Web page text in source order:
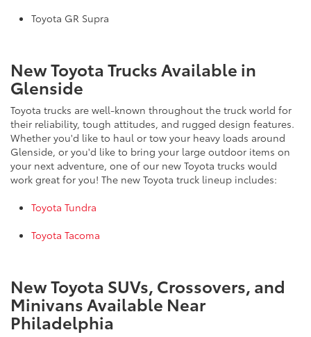
Toyota GR Supra
New Toyota Trucks Available in
Glenside
Toyota trucks are well-known throughout the truck world for
their reliability, tough attitudes, and rugged design features.
Whether you'd like to haul or tow your heavy loads around
Glenside, or you'd like to bring your large outdoor items on
your next adventure, one of our new Toyota trucks would
work great for you! The new Toyota truck lineup includes:
Toyota Tundra
Toyota Tacoma
New Toyota SUVs, Crossovers, and
Minivans Available Near
Philadelphia